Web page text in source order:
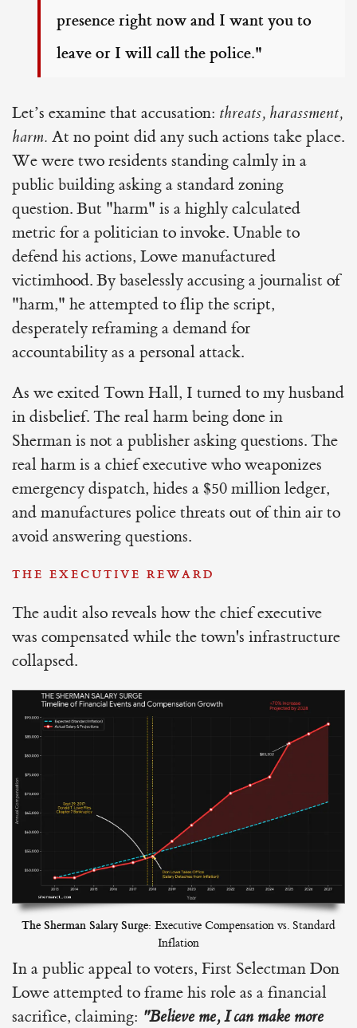
presence right now and I want you to
leave or I will call the police."
Let’s examine that accusation: threats, harassment,
harm. At no point did any such actions take place.
We were two residents standing calmly in a
public building asking a standard zoning
question. But "harm" is a highly calculated
metric for a politician to invoke. Unable to
defend his actions, Lowe manufactured
victimhood. By baselessly accusing a journalist of
"harm," he attempted to flip the script,
desperately reframing a demand for
accountability as a personal attack.
As we exited Town Hall, I turned to my husband
in disbelief. The real harm being done in
Sherman is not a publisher asking questions. The
real harm is a chief executive who weaponizes
emergency dispatch, hides a $50 million ledger,
and manufactures police threats out of thin air to
avoid answering questions.
THE EXECUTIVE REWARD
The audit also reveals how the chief executive
was compensated while the town's infrastructure
collapsed.
The Sherman Salary Surge: Executive Compensation vs. Standard
Inflation
In a public appeal to voters, First Selectman Don
Lowe attempted to frame his role as a financial
sacrifice, claiming: "Believe me, I can make more